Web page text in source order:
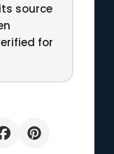
source
for